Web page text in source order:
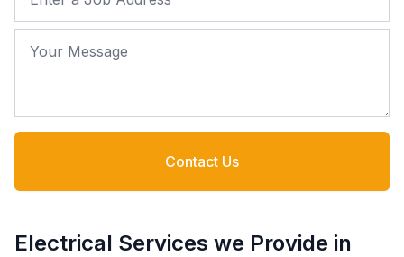
Your Message
Contact Us
Electrical Services we Provide in